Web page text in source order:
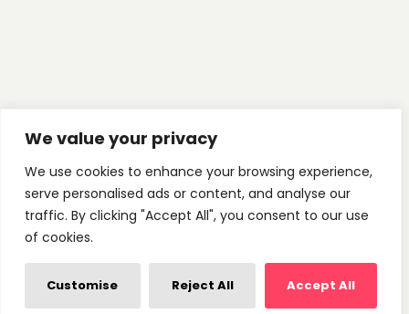
We value your privacy
We use cookies to enhance your browsing experience,
serve personalised ads or content, and analyse our
traffic. By clicking "Accept All", you consent to our use
of cookies.
Customise Reject All Accept All